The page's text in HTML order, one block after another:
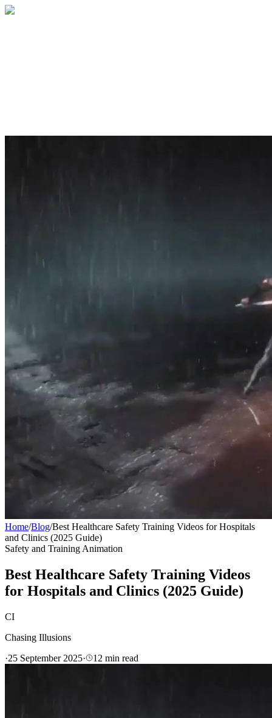
Home/Blog/Best Healthcare Safety Training Videos for Hospitals
and Clinics (2025 Guide)
Safety and Training Animation
Best Healthcare Safety Training Videos
for Hospitals and Clinics (2025 Guide)
CI
Chasing Illusions
·25 September 2025· 12 min read